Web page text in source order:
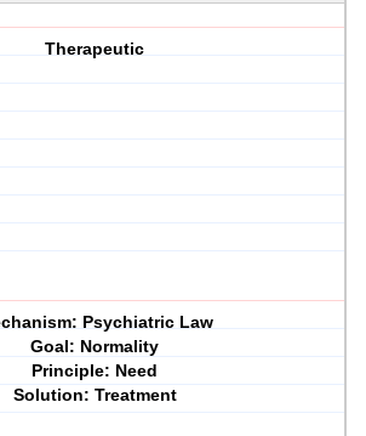
Therapeutic
Psychiatric Law
Goal: Normality
Principle: Need
Solution: Treatment